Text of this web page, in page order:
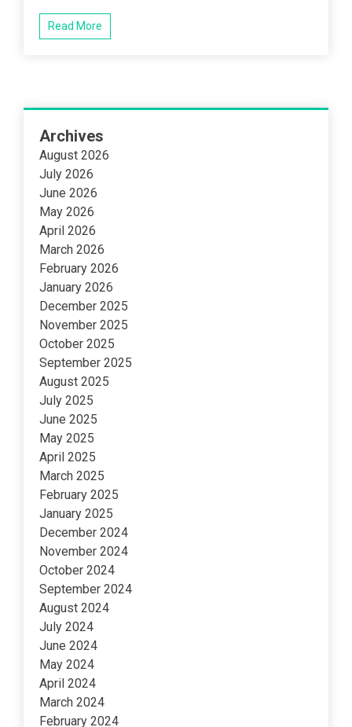
Read More
Archives
August 2026
July 2026
June 2026
May 2026
April 2026
March 2026
February 2026
January 2026
December 2025
November 2025
October 2025
September 2025
August 2025
July 2025
June 2025
May 2025
April 2025
March 2025
February 2025
January 2025
December 2024
November 2024
October 2024
September 2024
August 2024
July 2024
June 2024
May 2024
April 2024
March 2024
February 2024